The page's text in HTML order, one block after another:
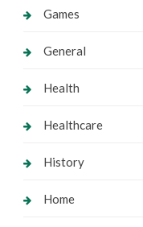
Games
General
Health
Healthcare
History
Home